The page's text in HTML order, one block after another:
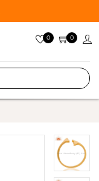
0 0